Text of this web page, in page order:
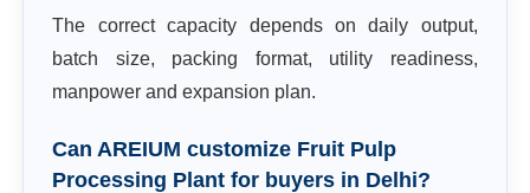
The correct capacity depends on daily output,
batch size, packing format, utility readiness,
manpower and expansion plan.
Can AREIUM customize Fruit Pulp
Processing Plant for buyers in Delhi?